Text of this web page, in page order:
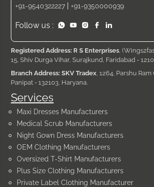
Services
Maxi Dresses Manufacturers
Medical Scrub Manufacturers
Night Gown Dress Manufacturers
OEM Clothing Manufacturers
Oversized T-Shirt Manufacturers
Plus Size Clothing Manufacturers
Private Label Clothing Manufacturer
+91-9540322227 | +91-9350000939
Follow us :
Registered Address: R S Enterprises ,
15, Shiv Durga Vihar, Surajkund, Faridabad -
Branch Address: SKV Tradex , 1264, Parshu
Panipat - 132103, Haryana.